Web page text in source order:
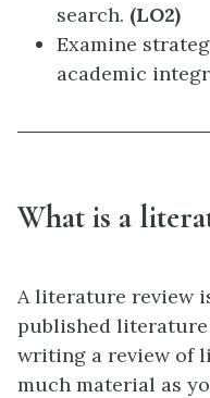
search. (LO2)
Examine
academic
What is a
A literature review
published literature
writing a review of
much material as